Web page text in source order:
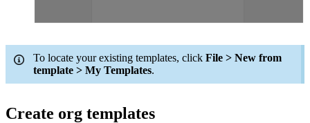
To locate your existing templates, click File > New from
template > My Templates.
Create org templates